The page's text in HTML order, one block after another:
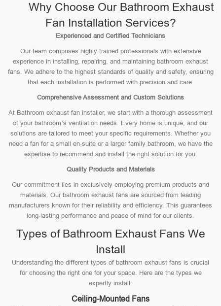
Why Choose Our Bathroom Exhaust
Fan Installation Services?
Experienced and Certified Technicians
Our team comprises highly trained professionals with extensive
experience in installing, repairing, and maintaining bathroom exhaust
fans. We adhere to the highest standards of quality and safety, ensuring
that each installation is performed with precision and care.
Comprehensive Assessment and Custom Solutions
At Bathroom exhaust fan installer, we start with a thorough assessment
of your bathroom’s ventilation needs. Every home is unique, and our
solutions are tailored to meet your specific requirements. Whether you
need a fan for a small en-suite or a larger family bathroom, we have the
expertise to recommend and install the right solution for you.
Quality Products and Materials
Our commitment lies in exclusively employing premium products and
materials. Our bathroom exhaust fans are sourced from leading
manufacturers known for their reliability and efficiency. This guarantees
long-lasting performance and peace of mind for our clients.
Types of Bathroom Exhaust Fans We
Install
Understanding the different types of bathroom exhaust fans is crucial
for choosing the right one for your space. Here are the types we
expertly install:
Ceiling-Mounted Fans